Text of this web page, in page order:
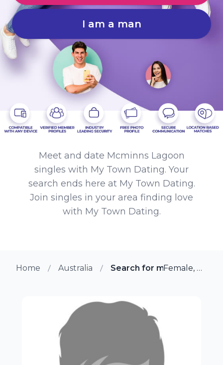
I am a man
Meet and date Mcminns Lagoon
singles with My Town Dating. Your
search ends here at My Town Dating.
Join singles in your area finding love
with My Town Dating.
Home Australia Search for more members
Female, 34 from Mcminns Lagoon, Australia